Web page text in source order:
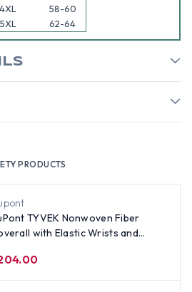
PRODUCTS
TYVEK Nonwoven Fiber
with Elastic Wrists and
4XL
58-60
5XL
62-64